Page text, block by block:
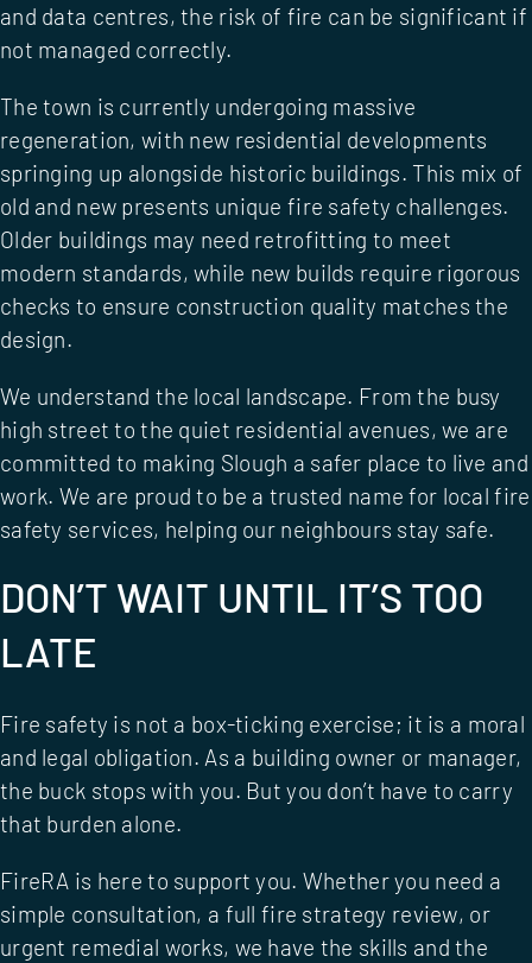
and data centres, the risk of fire can be significant if
not managed correctly.
The town is currently undergoing massive
regeneration, with new residential developments
springing up alongside historic buildings. This mix of
old and new presents unique fire safety challenges.
Older buildings may need retrofitting to meet
modern standards, while new builds require rigorous
checks to ensure construction quality matches the
design.
We understand the local landscape. From the busy
high street to the quiet residential avenues, we are
committed to making Slough a safer place to live and
work. We are proud to be a trusted name for local fire
safety services, helping our neighbours stay safe.
DON’T WAIT UNTIL IT’S TOO
LATE
Fire safety is not a box-ticking exercise; it is a moral
and legal obligation. As a building owner or manager,
the buck stops with you. But you don’t have to carry
that burden alone.
FireRA is here to support you. Whether you need a
simple consultation, a full fire strategy review, or
urgent remedial works, we have the skills and the